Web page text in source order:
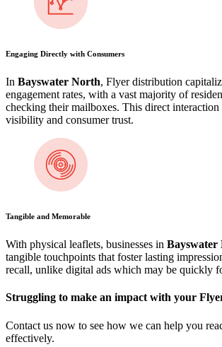
Engaging Directly with Consumers
In Bayswater North, Flyer distribution
engagement rates, with a vast majority of
checking their mailboxes. This direct interaction
visibility and consumer trust.
Tangible and Memorable
With physical leaflets, businesses in Bayswater
tangible touchpoints that foster lasting
recall, unlike digital ads which may be quickly
Struggling to make an impact with your
Contact us now to see how we can help you
effectively.